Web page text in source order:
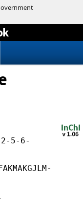
2-5-6-